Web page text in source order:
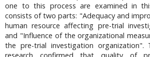
one to this process are examined in
consists of two parts: "Adequacy and
human resource affecting pre-trial
and "Influence of the organizational
the pre-trial investigation organization".